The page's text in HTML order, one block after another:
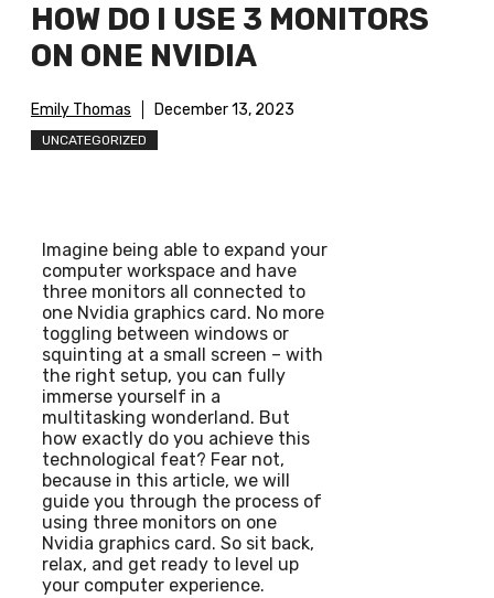
HOW DO I USE 3 MONITORS
ON ONE NVIDIA
Emily Thomas December 13, 2023
UNCATEGORIZED
Imagine being able to expand your
computer workspace and have
three monitors all connected to
one Nvidia graphics card. No more
toggling between windows or
squinting at a small screen – with
the right setup, you can fully
immerse yourself in a
multitasking wonderland. But
how exactly do you achieve this
technological feat? Fear not,
because in this article, we will
guide you through the process of
using three monitors on one
Nvidia graphics card. So sit back,
relax, and get ready to level up
your computer experience.